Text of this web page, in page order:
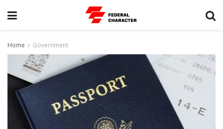
Home Government